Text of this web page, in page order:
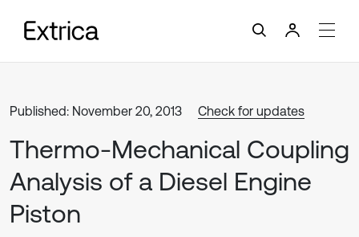
Published: November 20, 2013 Check for updates
Thermo-Mechanical Coupling
Analysis of a Diesel Engine
Piston